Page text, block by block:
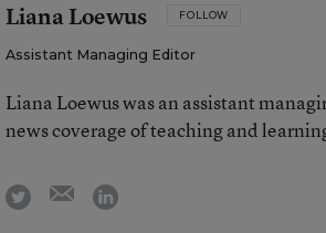
Liana Loewus FOLLOW
Assistant Managing Editor
Liana Loewus was an assistant
news coverage of teaching and
twitter emaillinkedin